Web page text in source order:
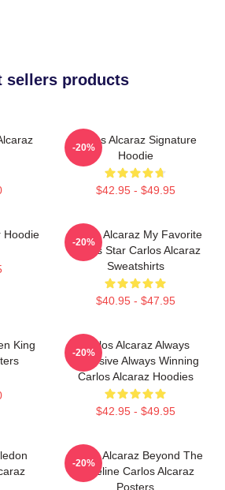
sellers products
Carlos Alcaraz Signature
Hoodie
$42.95 - $49.95
-20%
Hoodie
Carlos Alcaraz My Favorite
Tennis Star Carlos Alcaraz
Sweatshirts
$40.95 - $47.95
-20%
King
Carlos Alcaraz Always
Explosive Always Winning
Carlos Alcaraz Hoodies
$42.95 - $49.95
-20%
Carlos Alcaraz Beyond The
Baseline Carlos Alcaraz
Posters
-20%